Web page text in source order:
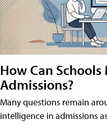
How Can
Admissions?
Many questions remain
intelligence in admissions